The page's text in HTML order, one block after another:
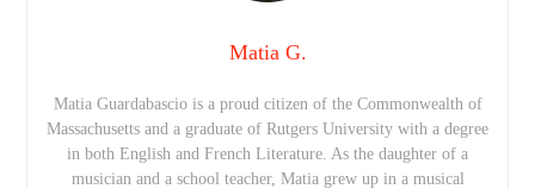
Matia G.
Matia Guardabascio is a proud citizen of the Commonwealth of
Massachusetts and a graduate of Rutgers University with a degree
in both English and French Literature. As the daughter of a
musician and a school teacher, Matia grew up in a musical